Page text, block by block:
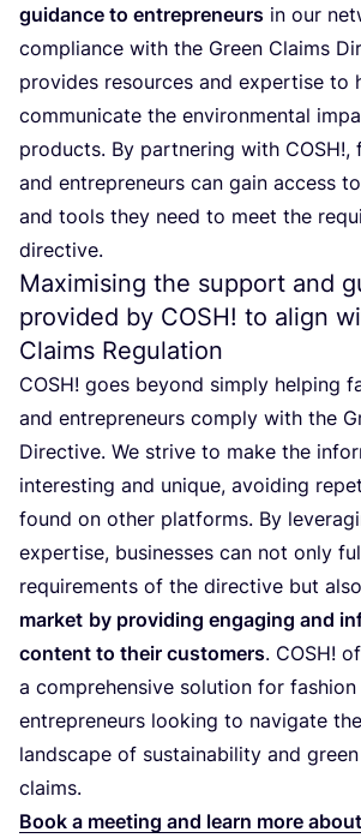
guidance to entrepreneurs in our
compliance with the Green Claims
provides resources and expertise to
communicate the environmental
products. By partnering with COSH!,
and entrepreneurs can gain access
and tools they need to meet the
directive.
Maximising the support and
provided by COSH! to align
Claims Regulation
COSH! goes beyond simply helping
and entrepreneurs comply with the
Directive. We strive to make the
interesting and unique, avoiding
found on other platforms. By
expertise, businesses can not only
requirements of the directive but also
market by providing engaging and
content to their customers. COSH!
a comprehensive solution for
entrepreneurs looking to navigate
landscape of sustainability and
claims.
Book a meeting and learn more